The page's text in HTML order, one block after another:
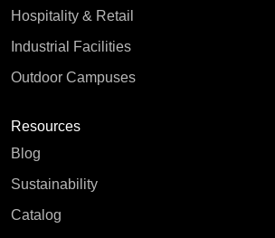
Hospitality & Retail
Industrial Facilities
Outdoor Campuses
Resources
Blog
Sustainability
Catalog